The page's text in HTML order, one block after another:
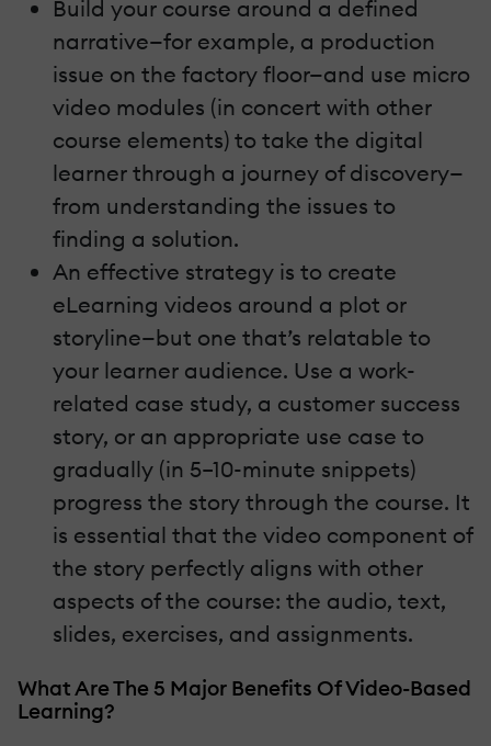
Build your course around a defined
narrative—for example, a production
issue on the factory floor—and use micro
video modules (in concert with other
course elements) to take the digital
learner through a journey of discovery—
from understanding the issues to
finding a solution.
An effective strategy is to create
eLearning videos around a plot or
storyline—but one that’s relatable to
your learner audience. Use a work-
related case study, a customer success
story, or an appropriate use case to
gradually (in 5–10-minute snippets)
progress the story through the course. It
is essential that the video component of
the story perfectly aligns with other
aspects of the course: the audio, text,
slides, exercises, and assignments.
What Are The 5 Major Benefits Of Video-Based
Learning?